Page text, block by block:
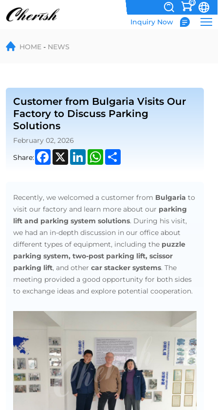
0
Inquiry Now
Customer
from
Visits
Our
Factory
to
Discuss
Parking
HOME NEWS
Customer from Bulgaria Visits Our
Factory to Discuss Parking
Solutions
February 02, 2026
Share:
Facebook
X LinkedInWhatsApp
Recently, we welcomed a customer from Bulgaria to
visit our factory and learn more about our parking
lift and parking system solutions. During his visit,
we had an in-depth discussion in our office about
different types of equipment, including the puzzle
parking system, two-post parking lift, scissor
parking lift, and other car stacker systems. The
meeting provided a good opportunity for both sides
to exchange ideas and explore potential cooperation.